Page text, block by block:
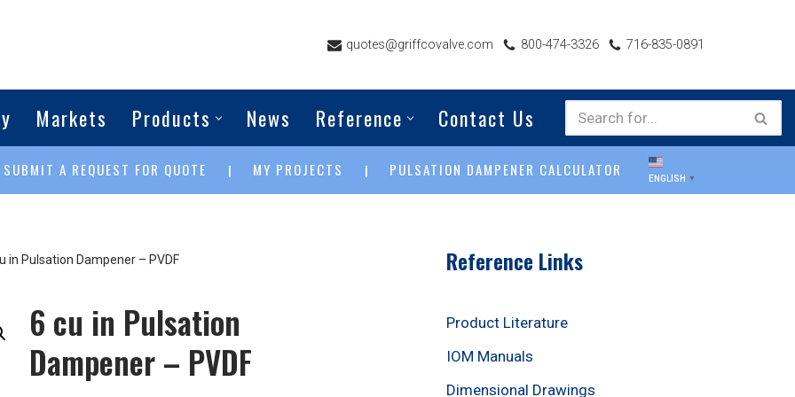
quotes@griffcovalve.com 800-474-3326 716-835-0891
Markets Products News Reference Contact Us
SUBMIT A REQUEST FOR QUOTE | MY PROJECTS | PULSATION DAMPENER CALCULATOR ENGLISH ▼
in Pulsation Dampener – PVDF
6 cu in Pulsation
Dampener – PVDF
Reference Links
Product Literature
IOM Manuals
Dimensional Drawings